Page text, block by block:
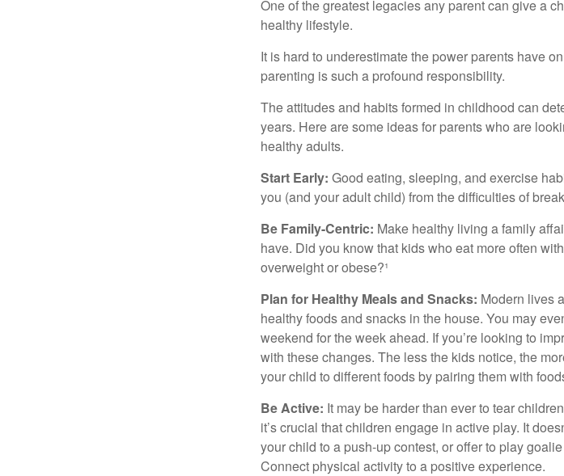
One of the greatest legacies any parent can give a
healthy lifestyle.
It is hard to underestimate the power parents have
parenting is such a profound responsibility.
The attitudes and habits formed in childhood can
years. Here are some ideas for parents who are
healthy adults.
Start Early: Good eating, sleeping, and exercise
you (and your adult child) from the difficulties of
Be Family-Centric: Make healthy living a family
have. Did you know that kids who eat more often
overweight or obese?¹
Plan for Healthy Meals and Snacks: Modern lives
healthy foods and snacks in the house. You may
weekend for the week ahead. If you’re looking to
with these changes. The less the kids notice, the
your child to different foods by pairing them with
Be Active: It may be harder than ever to tear
it’s crucial that children engage in active play. It
your child to a push-up contest, or offer to play
Connect physical activity to a positive experience.